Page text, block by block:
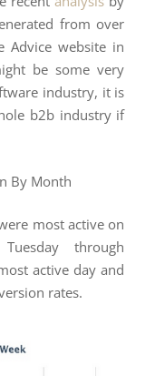
from over
Advice website in
be some very
industry, it is
b2b industry if
most active on
through
active day and
rates.